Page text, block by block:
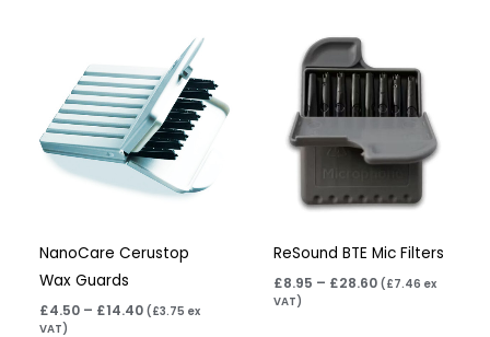
NanoCare Cerustop
Wax Guards
£4.50 – £14.40
range:
£4.50
through
£14.40
(£3.75 ex
VAT)
ReSound BTE Mic Filters
£8.95 – £28.60
through
£28.60
(£7.46 ex
VAT)